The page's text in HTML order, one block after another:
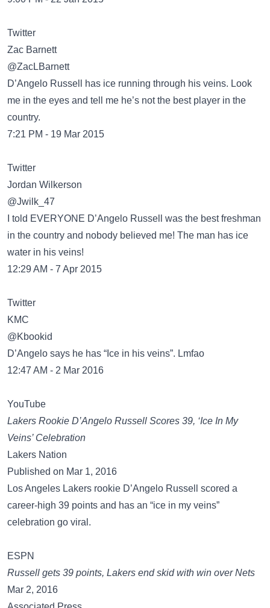
Twitter
Zac Barnett
@ZacLBarnett
D’Angelo Russell has ice running through his veins. Look
me in the eyes and tell me he’s not the best player in the
country.
7:21 PM - 19 Mar 2015
Twitter
Jordan Wilkerson
@Jwilk_47
I told EVERYONE D’Angelo Russell was the best freshman
in the country and nobody believed me! The man has ice
water in his veins!
12:29 AM - 7 Apr 2015
Twitter
KMC
@Kbookid
D’Angelo says he has “Ice in his veins”. Lmfao
12:47 AM - 2 Mar 2016
YouTube
Lakers Rookie D’Angelo Russell Scores 39, ‘Ice In My
Veins’ Celebration
Lakers Nation
Published on Mar 1, 2016
Los Angeles Lakers rookie D’Angelo Russell scored a
career-high 39 points and has an “ice in my veins”
celebration go viral.
ESPN
Russell gets 39 points, Lakers end skid with win over Nets
Mar 2, 2016